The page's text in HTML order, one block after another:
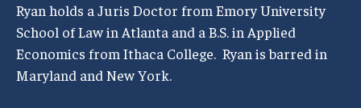
Ryan holds a Juris Doctor from Emory University
School of Law in Atlanta and a B.S. in Applied
Economics from Ithaca College. Ryan is barred in
Maryland and New York.